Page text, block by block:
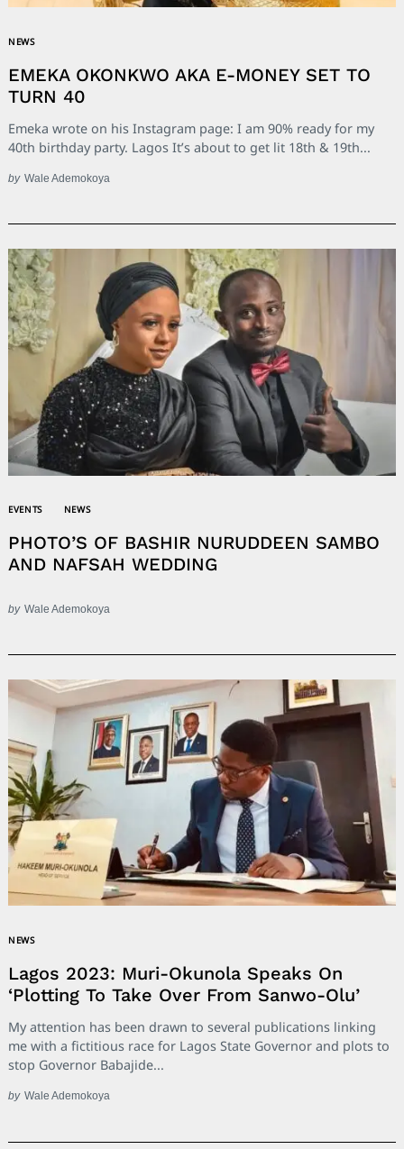
NEWS
EMEKA OKONKWO AKA E-MONEY SET TO
TURN 40
Emeka wrote on his Instagram page: I am 90% ready for my
40th birthday party. Lagos It’s about to get lit 18th & 19th...
by Wale Ademokoya
EVENTS NEWS
PHOTO’S OF BASHIR NURUDDEEN SAMBO
AND NAFSAH WEDDING
by Wale Ademokoya
NEWS
Lagos 2023: Muri-Okunola Speaks On
‘Plotting To Take Over From Sanwo-Olu’
My attention has been drawn to several publications linking
me with a fictitious race for Lagos State Governor and plots to
stop Governor Babajide...
by Wale Ademokoya